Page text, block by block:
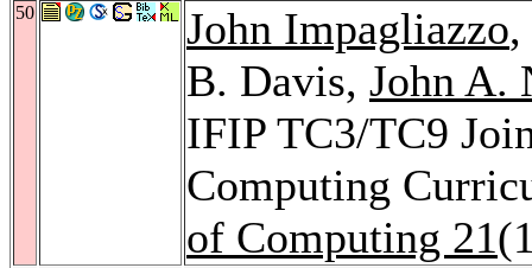
50 John Impagliazzo,
B. Davis, John A.
IFIP TC3/TC9
Computing
of Computing 21